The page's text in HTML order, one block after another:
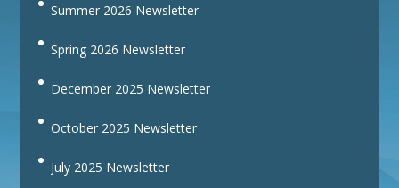
Summer 2026 Newsletter
Spring 2026 Newsletter
December 2025 Newsletter
October 2025 Newsletter
July 2025 Newsletter